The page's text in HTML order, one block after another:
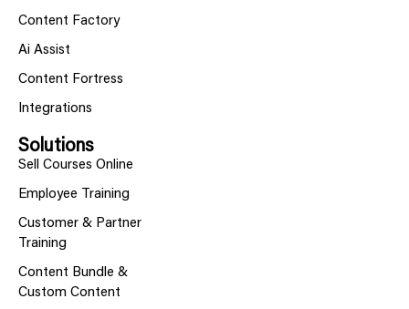
Content Factory
Ai Assist
Content Fortress
Integrations
Solutions
Sell Courses Online
Employee Training
Customer & Partner
Training
Content Bundle &
Custom Content